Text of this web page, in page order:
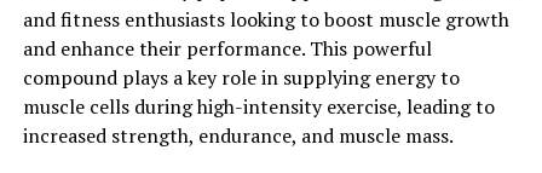
tool for anyone looking to boost their muscle growth
and performance. Whether you are a competitive
athlete or just someone looking to improve their
physique, adding creatine to your supplement regimen
can help you unlock your full potential in the gym.
and fitness enthusiasts looking to boost muscle growth
and enhance their performance. This powerful
compound plays a key role in supplying energy to
muscle cells during high-intensity exercise, leading to
increased strength, endurance, and muscle mass.